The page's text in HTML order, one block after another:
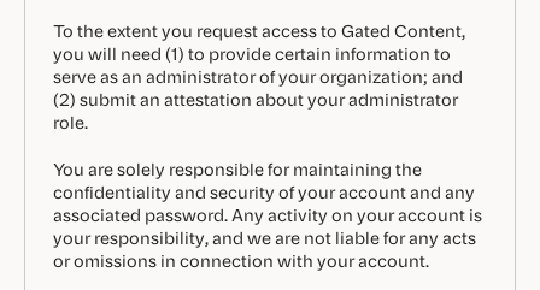
To the extent you request access to Gated Content,
you will need (1) to provide certain information to
serve as an administrator of your organization; and
(2) submit an attestation about your administrator
role.
You are solely responsible for maintaining the
confidentiality and security of your account and any
associated password. Any activity on your account is
your responsibility, and we are not liable for any acts
or omissions in connection with your account.